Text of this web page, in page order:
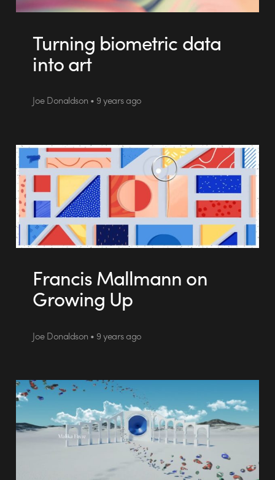
Turning biometric data
into art
Joe Donaldson • 9 years ago
Francis Mallmann on
Growing Up
Joe Donaldson • 9 years ago